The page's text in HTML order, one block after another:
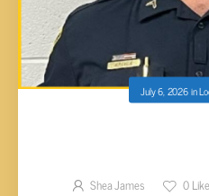
July 6, 2026in
HIGHWAY
Shea James 0